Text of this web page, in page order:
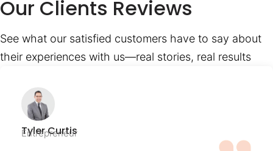
Our Clients Reviews
See what our satisfied customers have to say about
their experiences with us—real stories, real results
Tyler Curtis
Entrepreneur